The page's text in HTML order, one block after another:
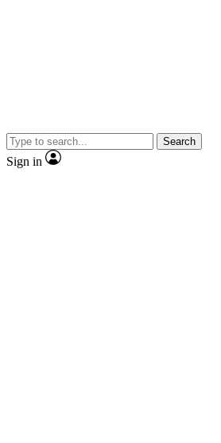
Search
Sign in